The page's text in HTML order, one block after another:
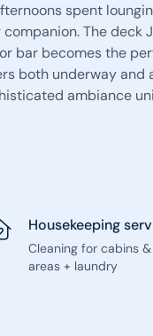
spent
The deck
bar becomes the
both underway and
ambiance
Housekeeping
Cleaning for cabins
areas + laundry